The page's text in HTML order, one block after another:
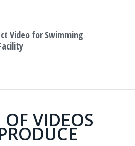
Video for Swimming
OF VIDEOS